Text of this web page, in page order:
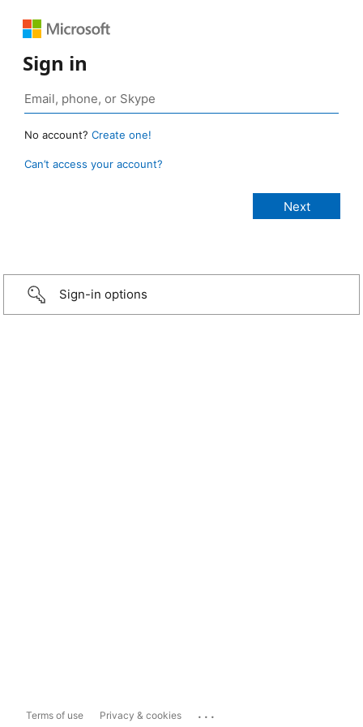
Sign in
No account? Create one!
Can’t access your account?
Sign-in options
Terms of use Privacy & cookies ...